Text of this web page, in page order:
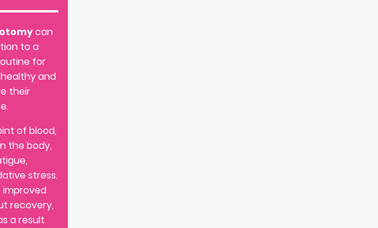
can
to a
for
and
their
of blood,
the body,
stress.
improved
recovery,
a result.